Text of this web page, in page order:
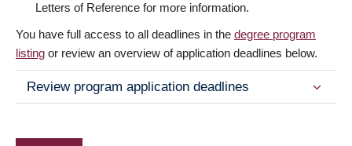
Letters of Reference for more information.
You have full access to all deadlines in the degree program
listing or review an overview of application deadlines below.
Review program application deadlines